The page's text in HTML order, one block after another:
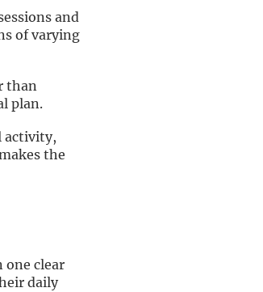
and
of varying
than
plan.
activity,
the
one clear
daily